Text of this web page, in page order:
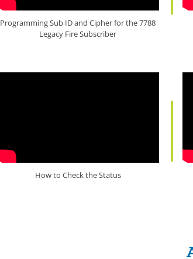
Programming Sub ID and Cipher for the 7788
Legacy Fire Subscriber
How to Check the Status